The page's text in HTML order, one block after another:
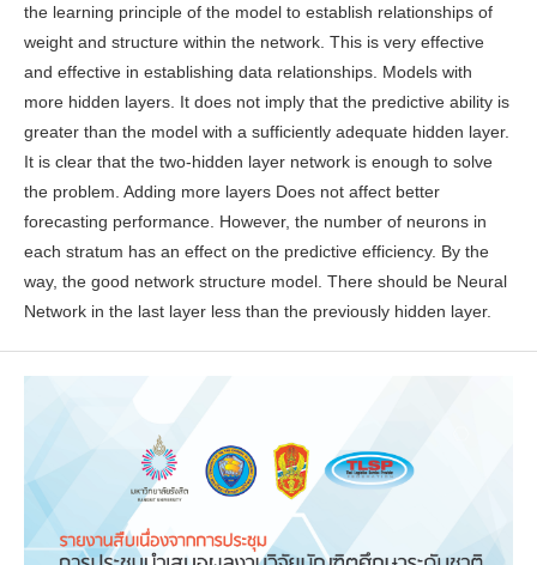
the learning principle of the model to establish relationships of
weight and structure within the network. This is very effective
and effective in establishing data relationships. Models with
more hidden layers. It does not imply that the predictive ability is
greater than the model with a sufficiently adequate hidden layer.
It is clear that the two-hidden layer network is enough to solve
the problem. Adding more layers Does not affect better
forecasting performance. However, the number of neurons in
each stratum has an effect on the predictive efficiency. By the
way, the good network structure model. There should be Neural
Network in the last layer less than the previously hidden layer.